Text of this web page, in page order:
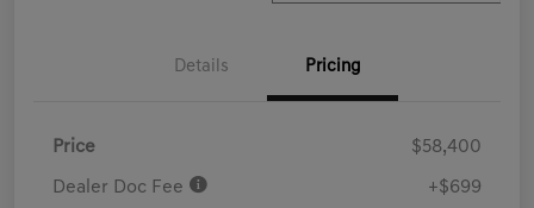
Details Pricing
Price $58,400
Dealer Doc Fee +$699